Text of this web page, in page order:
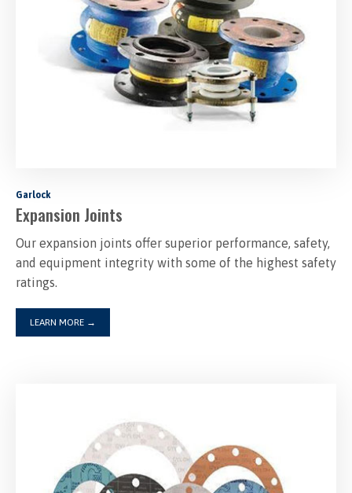
Garlock
Expansion Joints
Our expansion joints offer superior performance, safety,
and equipment integrity with some of the highest safety
ratings.
LEARN MORE →